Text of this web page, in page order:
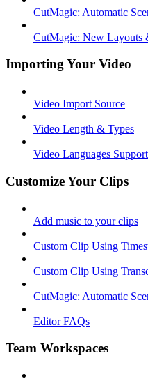
CutMagic: Automatic
CutMagic: New Layouts
Importing Your Video
Video Import Source
Video Length & Types
Video Languages
Customize Your Clips
Add music to your clips
Custom Clip Using
Custom Clip Using
CutMagic: Automatic
Editor FAQs
Team Workspaces